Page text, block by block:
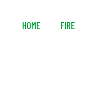
HOME FIRE